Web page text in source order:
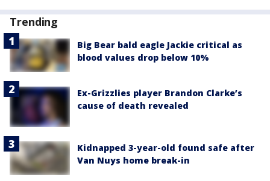
Trending
Big Bear bald eagle Jackie critical as
blood values drop below 10%
Ex-Grizzlies player Brandon Clarke’s
cause of death revealed
Kidnapped 3-year-old found safe after
Van Nuys home break-in